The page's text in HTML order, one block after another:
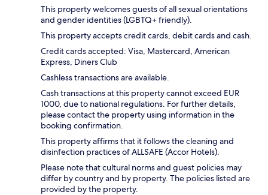
This property welcomes guests of all sexual orientations
and gender identities (LGBTQ+ friendly).
This property accepts credit cards, debit cards and cash.
Credit cards accepted: Visa, Mastercard, American
Express, Diners Club
Cashless transactions are available.
Cash transactions at this property cannot exceed EUR
1000, due to national regulations. For further details,
please contact the property using information in the
booking confirmation.
This property affirms that it follows the cleaning and
disinfection practices of ALLSAFE (Accor Hotels).
Please note that cultural norms and guest policies may
differ by country and by property. The policies listed are
provided by the property.